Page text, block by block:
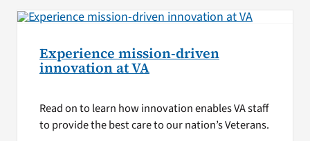
Experience mission-driven
innovation at VA
Read on to learn how innovation enables VA staff
to provide the best care to our nation’s Veterans.